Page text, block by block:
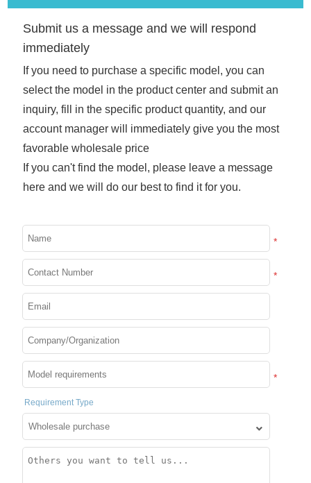
Image Recognition Rate
LED Panel Phone APP
Picture Pegboard
Details
Creation, Full Color
Screen Bluetooth APP
Details
Smart LED Pixel Beads:
Creative Interactive Game
for Fun & Handmade Art
Industry and trade integration
We control the whole chain of R&D, production and export,
so that your orders are not handled by middlemen.
Submit us a message and we will respond
immediately
If you need to purchase a specific model, you can
select the model in the product center and submit an
inquiry, fill in the specific product quantity, and our
account manager will immediately give you the most
favorable wholesale price
If you can't find the model, please leave a message
here and we will do our best to find it for you.
*
*
*
Requirement Type